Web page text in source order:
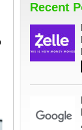
Recent